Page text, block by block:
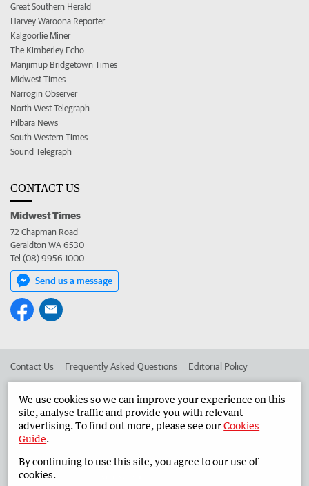
Great Southern Herald
Harvey Waroona Reporter
Kalgoorlie Miner
The Kimberley Echo
Manjimup Bridgetown Times
Midwest Times
Narrogin Observer
North West Telegraph
Pilbara News
South Western Times
Sound Telegraph
CONTACT US
Midwest Times
72 Chapman Road
Geraldton WA 6530
Tel (08) 9956 1000
Send us a message
Contact Us Frequently Asked Questions Editorial Policy
Advertise in the Midwest Times Corporate
West Australian Newspapers Limited 2026 Privacy Policy
We use cookies so we can improve your experience on this
site, analyse traffic and provide you with relevant
advertising. To find out more, please see ourCookies
Guide.
By continuing to use this site, you agree to our use of
cookies.